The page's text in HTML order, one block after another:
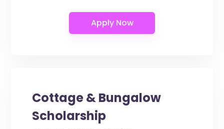
Cottage & Bungalow
Scholarship